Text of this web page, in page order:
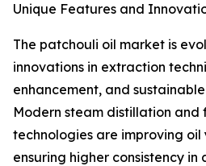
Unique Features and
The patchouli oil market is
innovations in extraction
enhancement, and
Modern steam distillation
technologies are improving
ensuring higher consistency